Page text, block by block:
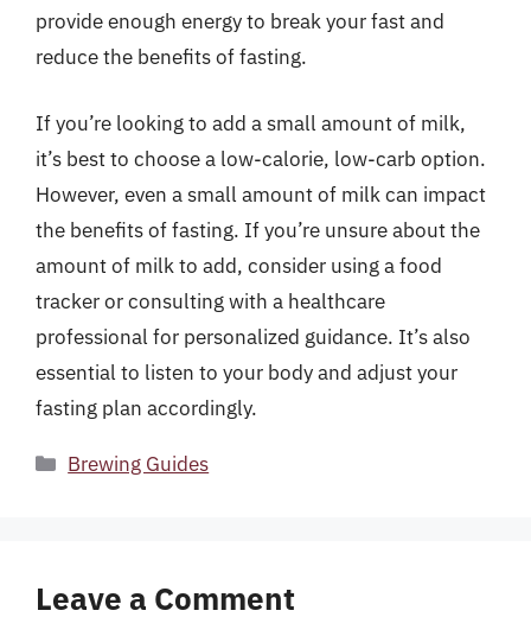
provide enough energy to break your fast and
reduce the benefits of fasting.
If you’re looking to add a small amount of milk,
it’s best to choose a low-calorie, low-carb option.
However, even a small amount of milk can impact
the benefits of fasting. If you’re unsure about the
amount of milk to add, consider using a food
tracker or consulting with a healthcare
professional for personalized guidance. It’s also
essential to listen to your body and adjust your
fasting plan accordingly.
Categories
Brewing Guides
Leave a Comment